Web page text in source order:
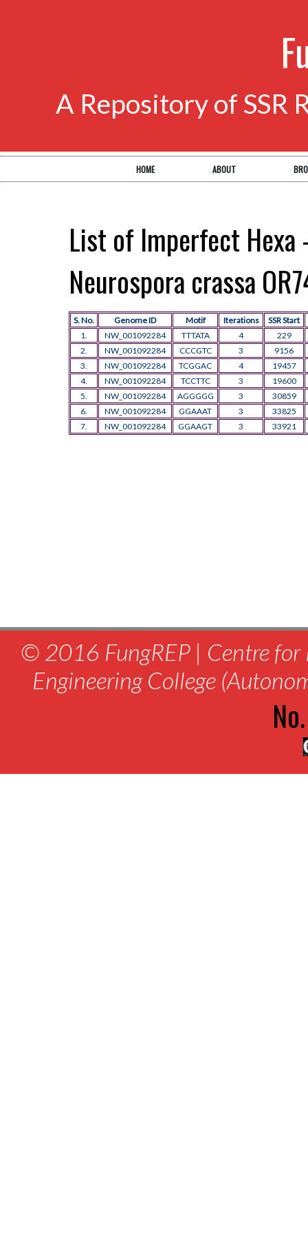
A Repository of SSR
HOME ABOUT
List of Imperfect
Neurospora crassa
S. No. Genome ID Motif Iterations
SSR Start
1.
NW_001092284 TTTATA 4
229
2.
NW_001092284 CCCGTC 3
9156
3.
NW_001092284 TCGGAC 4
19457
4.
NW_001092284 TCCTTC 3
19600
5.
NW_001092284 AGGGGG 3
30859
6.
NW_001092284 GGAAAT 3
33825
7.
NW_001092284 GGAAGT 3 33921
© 2016 FungREP | Centre for
Engineering College